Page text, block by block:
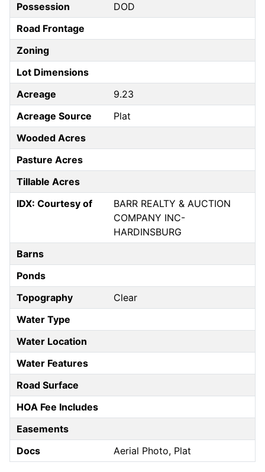
Possession
DOD
Road Frontage
Zoning
Lot Dimensions
Acreage
9.23
Acreage Source
Plat
Wooded Acres
Pasture Acres
Tillable Acres
IDX: Courtesy of
BARR REALTY & AUCTION
COMPANY INC-
HARDINSBURG
Barns
Ponds
Topography
Clear
Water Type
Water Location
Water Features
Road Surface
HOA Fee Includes
Easements
Docs
Aerial Photo, Plat